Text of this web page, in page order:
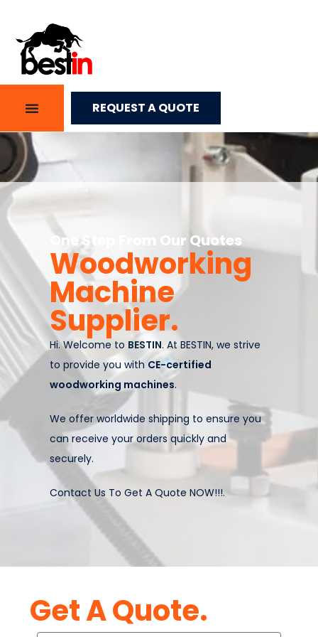
REQUEST A QUOTE
One Step From Our Quotes
Woodworking
Machine
Supplier.
Hi. Welcome to BESTIN. At BESTIN, we strive
to provide you with CE-certified
woodworking machines.
We offer worldwide shipping to ensure you
can receive your orders quickly and
securely.
Contact Us To Get A Quote NOW!!!.
Get A Quote.